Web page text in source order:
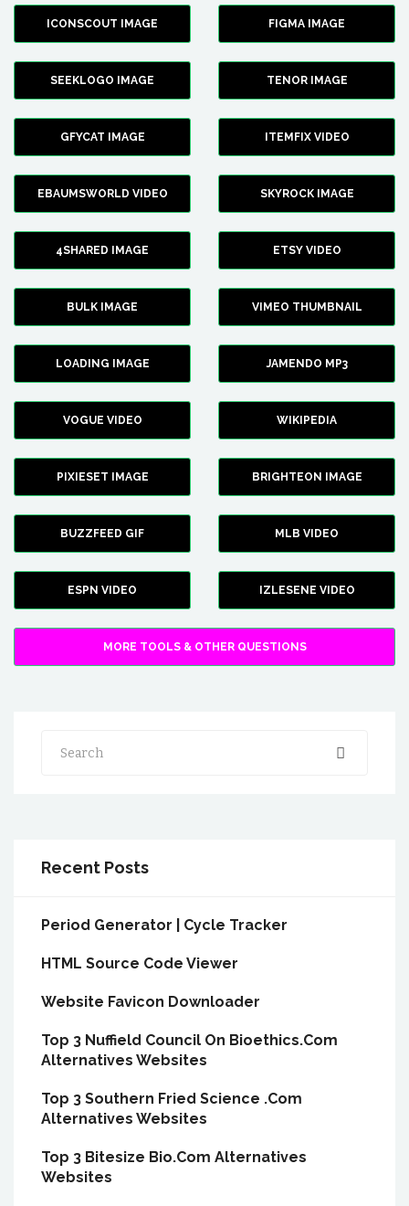
ICONSCOUT IMAGE FIGMA IMAGE
SEEKLOGO IMAGE TENOR IMAGE
GFYCAT IMAGE ITEMFIX VIDEO
EBAUMSWORLD VIDEO SKYROCK IMAGE
4SHARED IMAGE ETSY VIDEO
BULK IMAGE VIMEO THUMBNAIL
LOADING IMAGE JAMENDO MP3
VOGUE VIDEO WIKIPEDIA
PIXIESET IMAGE BRIGHTEON IMAGE
BUZZFEED GIF MLB VIDEO
ESPN VIDEO IZLESENE VIDEO
MORE TOOLS & OTHER QUESTIONS
Search
Recent Posts
Period Generator | Cycle Tracker
HTML Source Code Viewer
Website Favicon Downloader
Top 3 Nuffield Council On Bioethics.Com
Alternatives Websites
Top 3 Southern Fried Science .Com
Alternatives Websites
Top 3 Bitesize Bio.Com Alternatives
Websites